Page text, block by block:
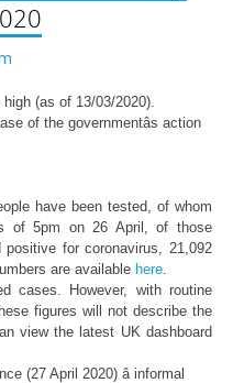
(as of 13/03/2020).
of the governmentâs action
have been tested, of whom
of 5pm on 26 April, of those
for coronavirus, 21,092
are available here.
cases. However, with routine
figures will not describe the
view the latest UK dashboard
(27 April 2020) â informal